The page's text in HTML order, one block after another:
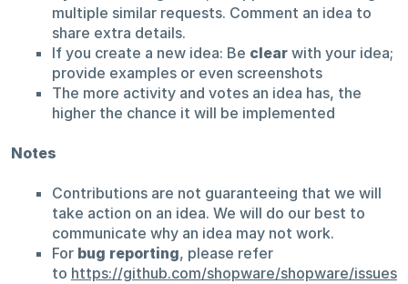
multiple similar requests. Comment an idea to
share extra details.
If you create a new idea: Be clearwith your idea;
provide examples or even screenshots
The more activity and votes an idea has, the
higher the chance it will be implemented
Notes
Contributions are not guaranteeing that we will
take action on an idea. We will do our best to
communicate why an idea may not work.
For bug reporting, please refer
to https://github.com/shopware/shopware/issues